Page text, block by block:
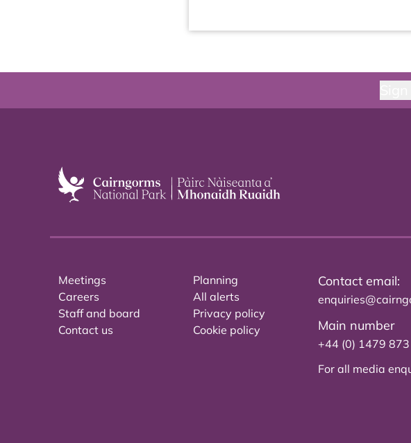
Meetings
Careers
Staff and board
Contact us
Planning
All alerts
Privacy policy
Cookie policy
Contact email:
Main number
+44 (0) 1479
For all media